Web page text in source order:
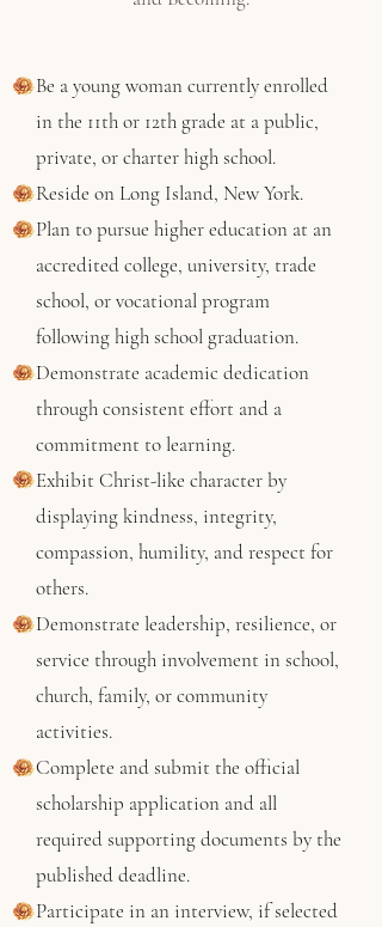
Be a young woman currently enrolled
in the 11th or 12th grade at a public,
private, or charter high school.
Reside on Long Island, New York.
Plan to pursue higher education at an
accredited college, university, trade
school, or vocational program
following high school graduation.
Demonstrate academic dedication
through consistent effort and a
commitment to learning.
Exhibit Christ-like character by
displaying kindness, integrity,
compassion, humility, and respect for
others.
Demonstrate leadership, resilience, or
service through involvement in school,
church, family, or community
activities.
Complete and submit the official
scholarship application and all
required supporting documents by the
published deadline.
Participate in an interview, if selected